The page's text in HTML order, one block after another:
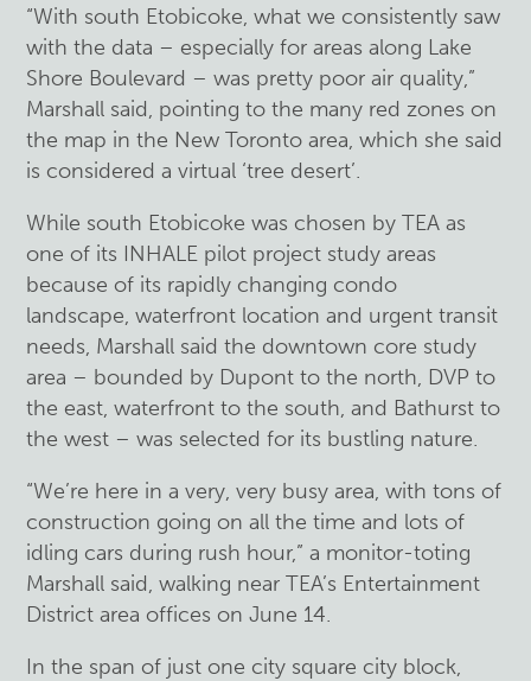
“With south Etobicoke, what we consistently saw
with the data – especially for areas along Lake
Shore Boulevard – was pretty poor air quality,”
Marshall said, pointing to the many red zones on
the map in the New Toronto area, which she said
is considered a virtual ‘tree desert’.
While south Etobicoke was chosen by TEA as
one of its INHALE pilot project study areas
because of its rapidly changing condo
landscape, waterfront location and urgent transit
needs, Marshall said the downtown core study
area – bounded by Dupont to the north, DVP to
the east, waterfront to the south, and Bathurst to
the west – was selected for its bustling nature.
“We’re here in a very, very busy area, with tons of
construction going on all the time and lots of
idling cars during rush hour,” a monitor-toting
Marshall said, walking near TEA’s Entertainment
District area offices on June 14.
In the span of just one city square city block,